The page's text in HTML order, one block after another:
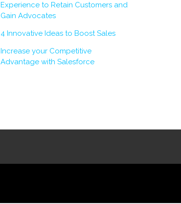
Experience to Retain Customers and
Gain Advocates
4 Innovative Ideas to Boost Sales
Increase your Competitive
Advantage with Salesforce